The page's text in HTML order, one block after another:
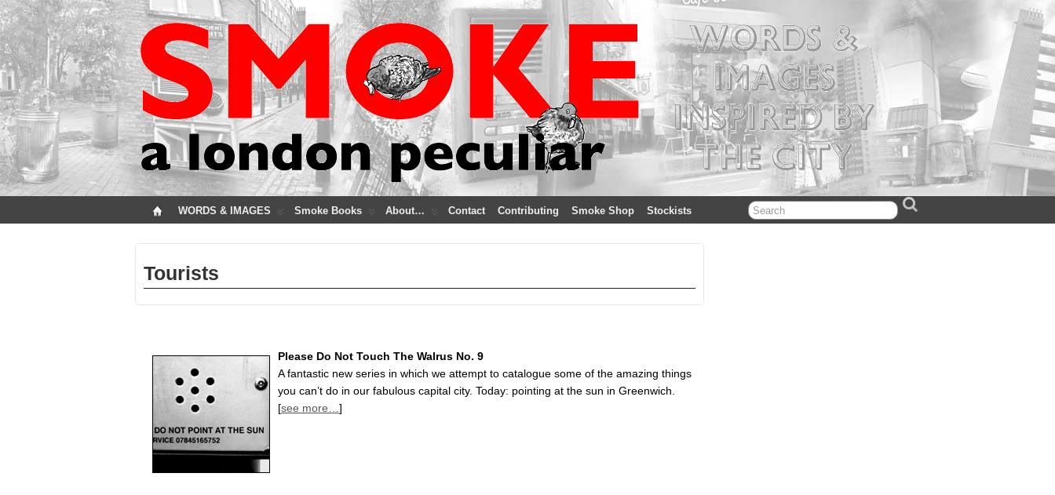
WORDS & IMAGES Smoke Books About… Contact Contributing Smoke Shop Stockists
Tourists
Please Do Not Touch The Walrus No. 9
A fantastic new series in which we attempt to catalogue some of the amazing things
you can’t do in our fabulous capital city. Today: pointing at the sun in Greenwich.
[see more… ]